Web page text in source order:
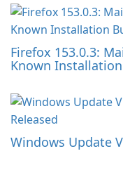
Firefox 153.0.3:
Known
Windows Update